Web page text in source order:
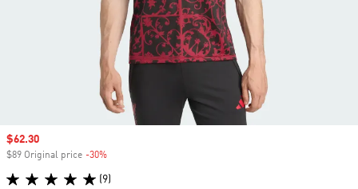
Sale price
$62.30
$89 Original price -30%
(9)